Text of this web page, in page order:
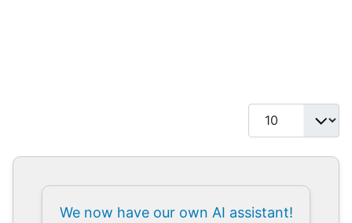
Display #
We now have our own AI assistant!